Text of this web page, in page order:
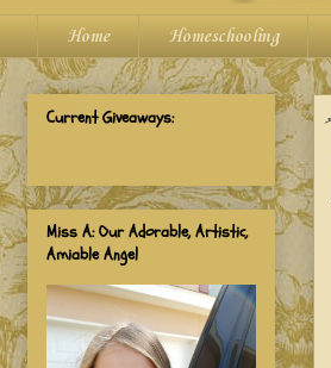
Home Homeschooling
Current Giveaways:
Miss A: Our Adorable, Artistic,
Amiable Angel